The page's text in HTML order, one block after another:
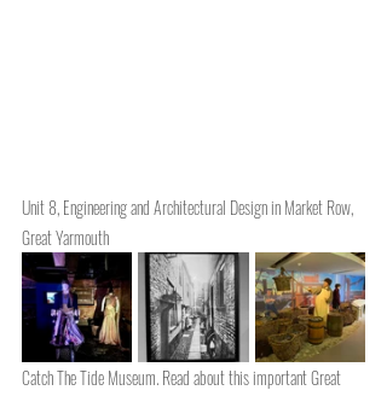
Unit 8, Engineering and Architectural Design in Market Row,
Great Yarmouth
Catch The Tide Museum. Read about this important Great